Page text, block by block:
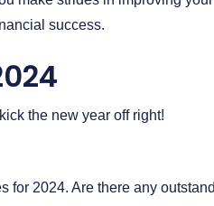
success.
the new year off right!
for 2024. Are there any